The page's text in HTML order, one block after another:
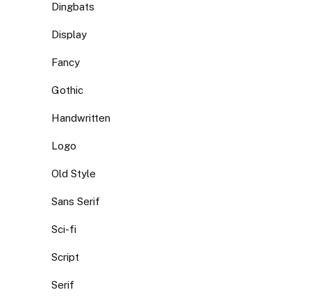
Dingbats
Display
Fancy
Gothic
Handwritten
Logo
Old Style
Sans Serif
Sci-fi
Script
Serif